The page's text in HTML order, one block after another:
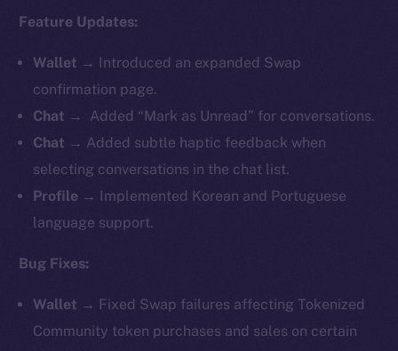
Feature Updates:
Wallet →
Introduced an expanded Swap
confirmation page.
Chat →
Added “Mark as Unread” for conversations.
Chat → Added subtle haptic feedback when
selecting conversations in the chat list.
Profile →
Implemented Korean and Portuguese
language support.
Bug Fixes:
Wallet → Fixed Swap failures affecting Tokenized
Community token purchases and sales on certain